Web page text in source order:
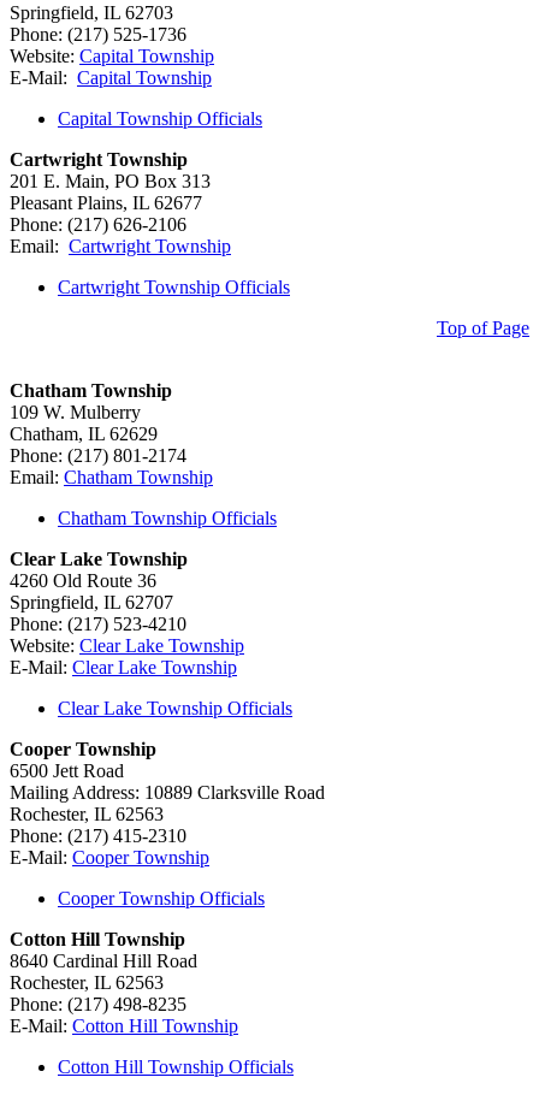
Springfield, IL 62703
Phone: (217) 525-1736
Website: Capital Township
E-Mail: Capital Township
Capital Township Officials
Cartwright Township
201 E. Main, PO Box 313
Pleasant Plains, IL 62677
Phone: (217) 626-2106
Email: Cartwright Township
Cartwright Township Officials
Top of Page
Chatham Township
109 W. Mulberry
Chatham, IL 62629
Phone: (217) 801-2174
Email: Chatham Township
Chatham Township Officials
Clear Lake Township
4260 Old Route 36
Springfield, IL 62707
Phone: (217) 523-4210
Website: Clear Lake Township
E-Mail: Clear Lake Township
Clear Lake Township Officials
Cooper Township
6500 Jett Road
Mailing Address: 10889 Clarksville Road
Rochester, IL 62563
Phone: (217) 415-2310
E-Mail: Cooper Township
Cooper Township Officials
Cotton Hill Township
8640 Cardinal Hill Road
Rochester, IL 62563
Phone: (217) 498-8235
E-Mail: Cotton Hill Township
Cotton Hill Township Officials